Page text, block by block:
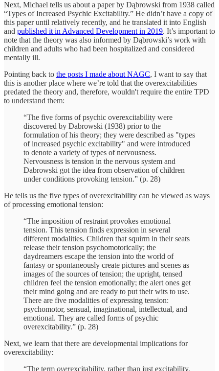
Next, Michael tells us about a paper by Dąbrowski from 1938 called
“Types of Increased Psychic Excitability.” He didn’t have a copy of
this paper until relatively recently, and he translated it into English
and published it in Advanced Development in 2019. It’s important to
note that the theory was also informed by Dąbrowski’s work with
children and adults who had been hospitalized and considered
mentally ill.
Pointing back to the posts I made about NAGC, I want to say that
this is another place where we’re told that the overexcitabilities
predated the theory and, therefore, wouldn't require the entire TPD
to understand them:
“The five forms of psychic overexcitability were
discovered by Dabrowski (1938) prior to the
formulation of his theory; they were described as "types
of increased psychic excitability" and were introduced
to denote a variety of types of nervousness.
Nervousness is tension in the nervous system and
Dabrowski got the idea from observation of children
under conditions provoking tension.” (p. 28)
He tells us the five types of overexcitability can be viewed as ways
of processing emotional tension:
“The imposition of restraint provokes emotional
tension. This tension finds expression in several
different modalities. Children that squirm in their seats
release their tension psychomotorically; the
daydreamers escape the tension into the world of
fantasy or spontaneously create pictures and scenes as
images of the sources of tension; the upright, tensed
children feel the tension emotionally; the alert ones get
their mind going and are ready to put their wits to use.
There are five modalities of expressing tension:
psychomotor, sensual, imaginational, intellectual, and
emotional. They are called forms of psychic
overexcitability.” (p. 28)
Next, we learn that there are developmental implications for
overexcitability:
“The term overexcitability, rather than just excitability,